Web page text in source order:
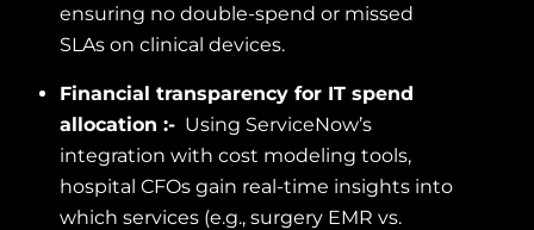
ensuring no double-spend or missed
SLAs on clinical devices.
Financial transparency for IT spend
allocation :- Using ServiceNow’s
integration with cost modeling tools,
hospital CFOs gain real-time insights into
which services (e.g., surgery EMR vs.